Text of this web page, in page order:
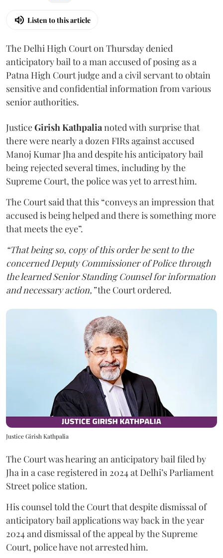
Listen to this article
The Delhi High Court on Thursday denied
anticipatory bail to a man accused of posing as a
Patna High Court judge and a civil servant to obtain
sensitive and confidential information from various
senior authorities.
JusticeGirish Kathpalianoted with surprise that
there were nearly a dozen FIRs against accused
Manoj Kumar Jha and despite his anticipatory bail
being rejected several times, including by the
Supreme Court, the police was yet to arrest him.
The Court said that this “conveys an impression that
accused is being helped and there is something more
that meets the eye”.
“That being so, copy of this order be sent to the
concerned Deputy Commissioner of Police through
the learned Senior Standing Counsel for information
and necessary action,”the Court ordered.
Justice Girish Kathpalia
The Court was hearing an anticipatory bail filed by
Jha in a case registered in 2024 at Delhi’s Parliament
Street police station.
His counsel told the Court that despite dismissal of
anticipatory bail applications way back in the year
2024 and dismissal of the appeal by the Supreme
Court, police have not arrested him.